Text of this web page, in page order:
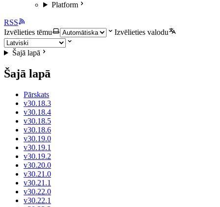
Platform
RSS
Izvēlieties tēmu
Izvēlieties valodu
Šajā lapā
Šajā lapā
Pārskats
v30.18.3
v30.18.4
v30.18.5
v30.18.6
v30.19.0
v30.19.1
v30.19.2
v30.20.0
v30.21.0
v30.21.1
v30.22.0
v30.22.1